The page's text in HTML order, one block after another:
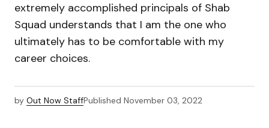
extremely accomplished principals of Shab
Squad understands that I am the one who
ultimately has to be comfortable with my
career choices.
by Out Now StaffPublished November 03, 2022